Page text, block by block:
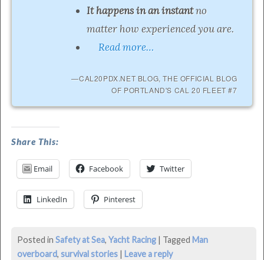
It happens in an instantno
matter how experienced you are.
Read more…
CAL20PDX.NET BLOG, THE OFFICIAL BLOG
OF PORTLAND'S CAL 20 FLEET #7
MOB
Columbia
River
–
Learned
Share This:
Email Facebook Twitter
LinkedIn Pinterest
Posted in Safety at Sea, Yacht Racing | Tagged Man
overboard, survival stories | Leave a reply